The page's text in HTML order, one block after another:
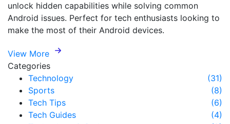
unlock hidden capabilities while solving common
Android issues. Perfect for tech enthusiasts looking to
make the most of their Android devices.
View More
Categories
Technology
(31)
Sports
(8)
Tech Tips
(6)
Tech Guides
(4)